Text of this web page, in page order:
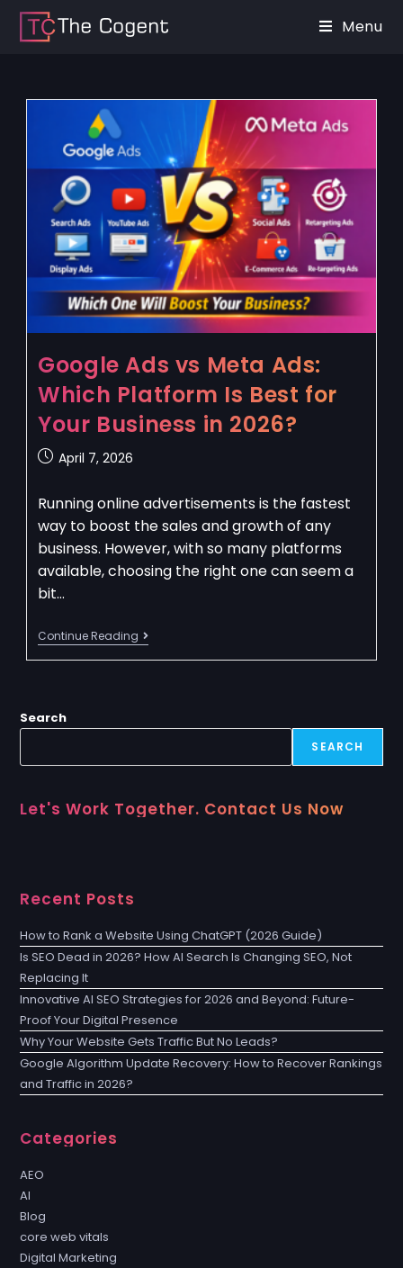
Menu
Google Ads vs Meta Ads:
Which Platform Is Best for
Your Business in 2026?
April 7, 2026
Running online advertisements is the fastest
way to boost the sales and growth of any
business. However, with so many platforms
available, choosing the right one can seem a
bit…
Continue Reading
Search
SEARCH
Let's Work Together. Contact Us Now
Recent Posts
How to Rank a Website Using ChatGPT (2026 Guide)
Is SEO Dead in 2026? How AI Search Is Changing SEO, Not
Replacing It
Innovative AI SEO Strategies for 2026 and Beyond: Future-
Proof Your Digital Presence
Why Your Website Gets Traffic But No Leads?
Google Algorithm Update Recovery: How to Recover Rankings
and Traffic in 2026?
Categories
AEO
AI
Blog
core web vitals
Digital Marketing